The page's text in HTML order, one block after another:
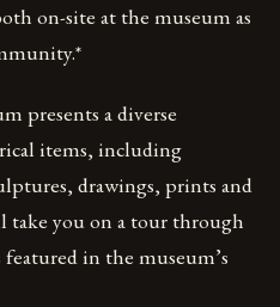
on-site at the museum as
presents a diverse
items, including
drawings, prints and
take you on a tour through
in the museum’s